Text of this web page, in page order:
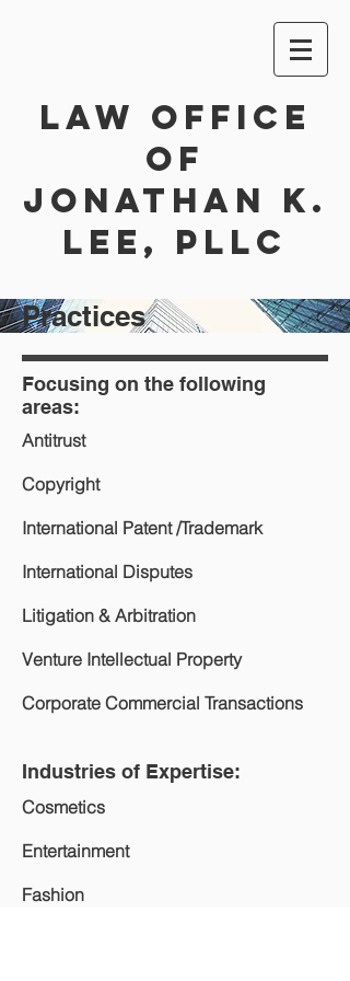
Law Office
of
Jonathan K.
Lee, PLLC
Practices
Focusing on the following
areas:
Antitrust
Copyright
International Patent /Trademark
International Disputes
Litigation & Arbitration
Venture Intellectual Property
Corporate Commercial Transactions
Industries of Expertise:
Cosmetics
Entertainment
Fashion